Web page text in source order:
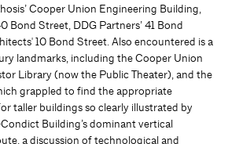
Cooper Union Engineering Building,
Bond Street, DDG Partners’ 41 Bond
10 Bond Street. Also encountered is a
landmarks, including the Cooper Union
Library (now the Public Theater), and the
grappled to find the appropriate
taller buildings so clearly illustrated by
Building’s dominant vertical
a discussion of technological and